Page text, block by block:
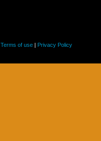
Terms of use| Privacy Policy